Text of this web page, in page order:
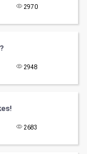
2970
2948
2683